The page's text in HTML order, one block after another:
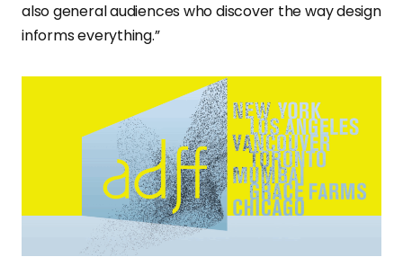
also general audiences who discover the way design
informs everything.”